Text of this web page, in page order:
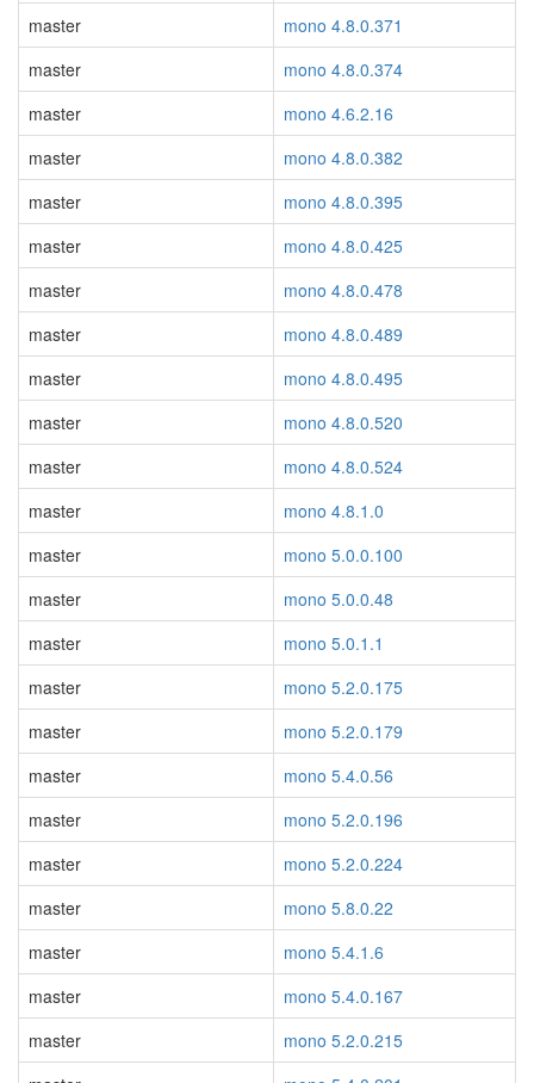
master
mono 4.8.0.371
master
mono 4.8.0.374
master
mono 4.6.2.16
master
mono 4.8.0.382
master
mono 4.8.0.395
master
mono 4.8.0.425
master
mono 4.8.0.478
master
mono 4.8.0.489
master
mono 4.8.0.495
master
mono 4.8.0.520
master
mono 4.8.0.524
master
mono 4.8.1.0
master
mono 5.0.0.100
master
mono 5.0.0.48
master
mono 5.0.1.1
master
mono 5.2.0.175
master
mono 5.2.0.179
master
mono 5.4.0.56
master
mono 5.2.0.196
master
mono 5.2.0.224
master
mono 5.8.0.22
master
mono 5.4.1.6
master
mono 5.4.0.167
master
mono 5.2.0.215